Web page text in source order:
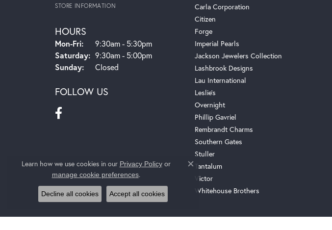
STORE INFORMATION
HOURS
Mon-Fri:Monday - Friday:
9:30am - 5:30pm
Saturday: 9:30am - 5:00pm
Sunday:
Closed
FOLLOW US
Carla Corporation
Citizen
Forge
Imperial Pearls
Jackson Jewelers Collection
Lashbrook Designs
Lau International
Leslie's
Overnight
Phillip Gavriel
Rembrandt Charms
Southern Gates
Stuller
Tantalum
Victor
Whitehouse Brothers
Learn how we use cookies in our Privacy Policyor
manage cookie preferences.
Close consent popup
Decline all cookies Accept all cookies